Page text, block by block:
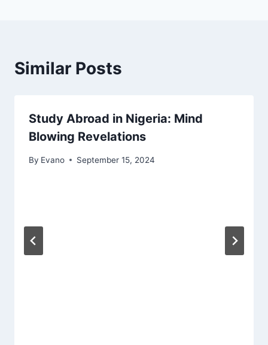
Similar Posts
Study Abroad in Nigeria: Mind
Blowing Revelations
By Evano September 15, 2024